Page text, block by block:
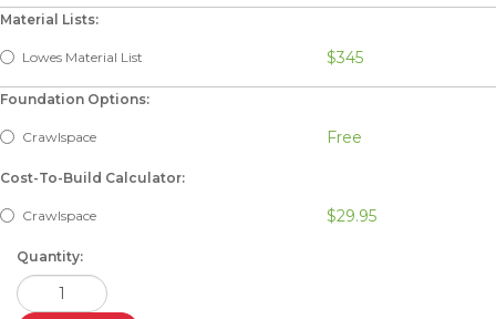
Material Lists:
Lowes Material List $345
Foundation Options:
Crawlspace Free
Cost-To-Build Calculator:
Crawlspace $29.95
Quantity: